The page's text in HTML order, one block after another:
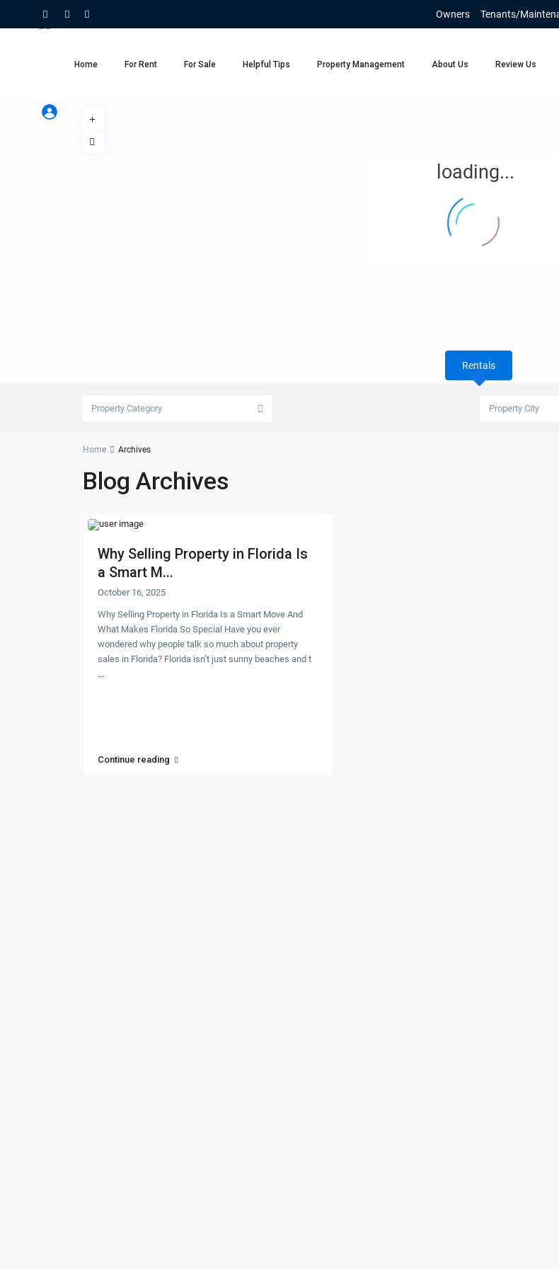
Owners Tenants/
Home For Rent For Sale Helpful Tips Property Management About Us Review Us
loading...
Rentals
Property Category Property City
Home Archives
Blog Archives
Why Selling Property in Florida Is
a Smart M...
October 16, 2025
Why Selling Property in Florida Is a Smart Move And
What Makes Florida So Special Have you ever
wondered why people talk so much about property
sales in Florida? Florida isn’t just sunny beaches and t
...
Continue reading